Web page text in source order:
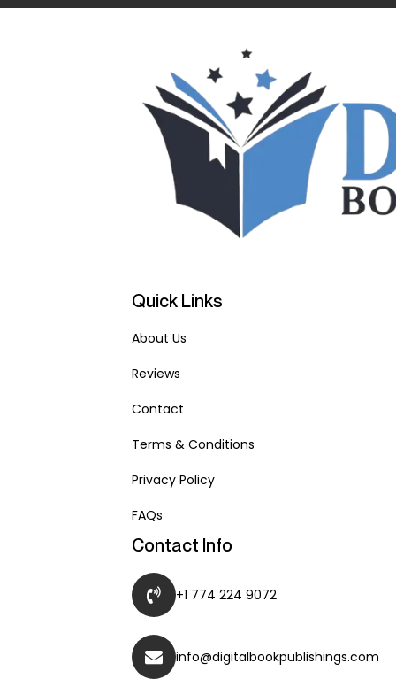
Quick Links
About Us
Reviews
Contact
Terms & Conditions
Privacy Policy
FAQs
Contact Info
+1 774 224 9072
info@digitalbookpublishings.com